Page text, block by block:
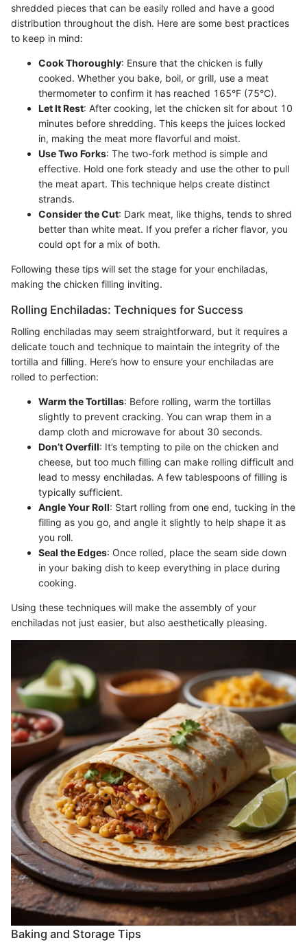
shredded pieces that can be easily rolled and have a good
distribution throughout the dish. Here are some best practices
to keep in mind:
Cook Thoroughly: Ensure that the chicken is fully
cooked. Whether you bake, boil, or grill, use a meat
thermometer to confirm it has reached 165°F (75°C).
Let It Rest: After cooking, let the chicken sit for about 10
minutes before shredding. This keeps the juices locked
in, making the meat more flavorful and moist.
Use Two Forks: The two-fork method is simple and
effective. Hold one fork steady and use the other to pull
the meat apart. This technique helps create distinct
strands.
Consider the Cut: Dark meat, like thighs, tends to shred
better than white meat. If you prefer a richer flavor, you
could opt for a mix of both.
Following these tips will set the stage for your enchiladas,
making the chicken filling inviting.
Rolling Enchiladas: Techniques for Success
Rolling enchiladas may seem straightforward, but it requires a
delicate touch and technique to maintain the integrity of the
tortilla and filling. Here’s how to ensure your enchiladas are
rolled to perfection:
Warm the Tortillas: Before rolling, warm the tortillas
slightly to prevent cracking. You can wrap them in a
damp cloth and microwave for about 30 seconds.
Don’t Overfill: It’s tempting to pile on the chicken and
cheese, but too much filling can make rolling difficult and
lead to messy enchiladas. A few tablespoons of filling is
typically sufficient.
Angle Your Roll: Start rolling from one end, tucking in the
filling as you go, and angle it slightly to help shape it as
you roll.
Seal the Edges: Once rolled, place the seam side down
in your baking dish to keep everything in place during
cooking.
Using these techniques will make the assembly of your
enchiladas not just easier, but also aesthetically pleasing.
Baking and Storage Tips